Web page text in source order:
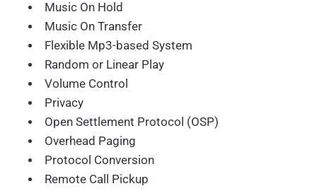
Music On Hold
Music On Transfer
Flexible Mp3-based System
Random or Linear Play
Volume Control
Privacy
Open Settlement Protocol (OSP)
Overhead Paging
Protocol Conversion
Remote Call Pickup